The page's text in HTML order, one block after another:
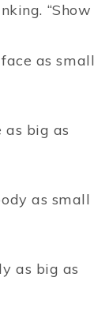
“Show
as small
big as
as small
as big as